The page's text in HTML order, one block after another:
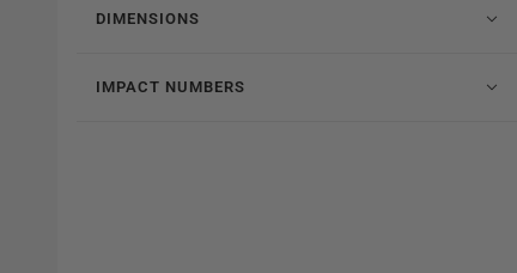
DIMENSIONS
IMPACT NUMBERS